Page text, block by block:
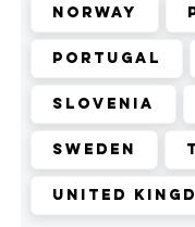
Norway
Portugal
Slovenia
Sweden
United